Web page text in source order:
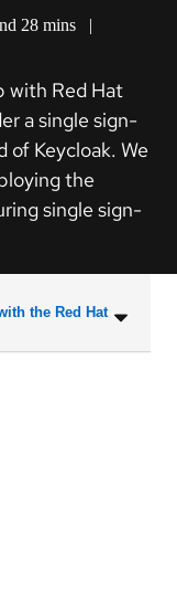
28 mins
|
with Red Hat
a single sign-
of Keycloak. We
the
single sign-
the Red Hat